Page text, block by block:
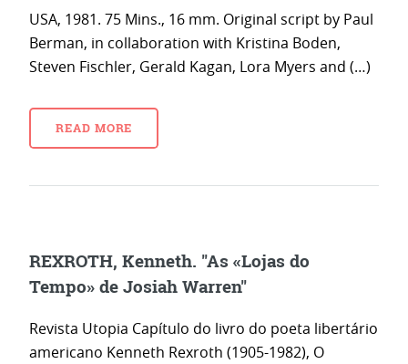
USA, 1981. 75 Mins., 16 mm. Original script by Paul
Berman, in collaboration with Kristina Boden,
Steven Fischler, Gerald Kagan, Lora Myers and (…)
READ MORE
REXROTH, Kenneth. "As «Lojas do
Tempo» de Josiah Warren"
Revista Utopia Capítulo do livro do poeta libertário
americano Kenneth Rexroth (1905-1982), O